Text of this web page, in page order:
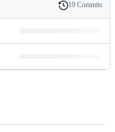
History
19 Commits